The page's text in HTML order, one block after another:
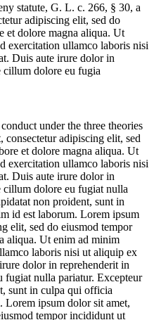
statute, G. L. c. 266, § 30, a
adipiscing elit, sed do
et dolore magna aliqua. Ut
exercitation ullamco laboris nisi
Duis aute irure dolor in
cillum dolore eu fugia
under the three theories
adipiscing elit, sed
et dolore magna aliqua. Ut
exercitation ullamco laboris nisi
Duis aute irure dolor in
cillum dolore eu fugiat nulla
non proident, sunt in
id est laborum. Lorem ipsum
elit, sed do eiusmod tempor
aliqua. Ut enim ad minim
laboris nisi ut aliquip ex
dolor in reprehenderit in
fugiat nulla pariatur. Excepteur
sunt in culpa qui officia
Lorem ipsum dolor sit amet,
tempor incididunt ut